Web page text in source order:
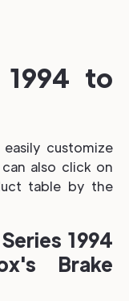
1994 to
customize
also click on
table by the
1994
Brake